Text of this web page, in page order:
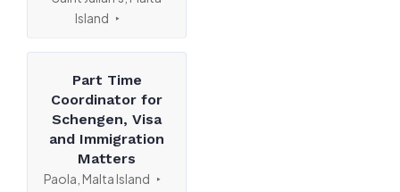
Island
Part Time
Coordinator for
Schengen, Visa
and Immigration
Matters
Paola, Malta Island